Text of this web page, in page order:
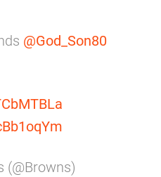
@God_Son80
(@Browns)